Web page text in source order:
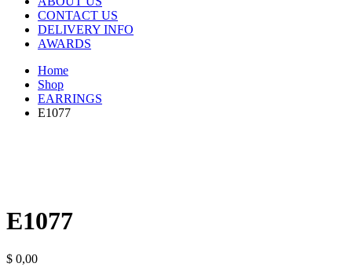
CONTACT US
DELIVERY INFO
AWARDS
Home
Shop
EARRINGS
E1077
E1077
$ 0,00